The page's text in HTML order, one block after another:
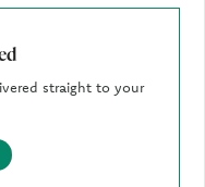
straight to your